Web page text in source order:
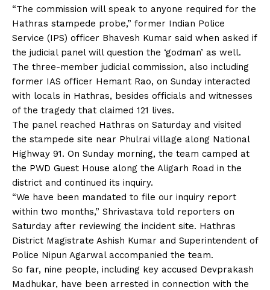
“The commission will speak to anyone required for the
Hathras stampede probe,” former Indian Police
Service (IPS) officer Bhavesh Kumar said when asked if
the judicial panel will question the ‘godman’ as well.
The three-member judicial commission, also including
former IAS officer Hemant Rao, on Sunday interacted
with locals in Hathras, besides officials and witnesses
of the tragedy that claimed 121 lives.
The panel reached Hathras on Saturday and visited
the stampede site near Phulrai village along National
Highway 91. On Sunday morning, the team camped at
the PWD Guest House along the Aligarh Road in the
district and continued its inquiry.
“We have been mandated to file our inquiry report
within two months,” Shrivastava told reporters on
Saturday after reviewing the incident site. Hathras
District Magistrate Ashish Kumar and Superintendent of
Police Nipun Agarwal accompanied the team.
So far, nine people, including key accused Devprakash
Madhukar, have been arrested in connection with the